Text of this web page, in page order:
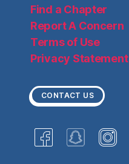
Find a Chapter
Report A Concern
Terms of Use
Privacy Statement
CONTACT US